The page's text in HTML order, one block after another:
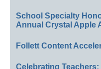
School Specialty
Annual Crystal Apple
Follett Content
Celebrating